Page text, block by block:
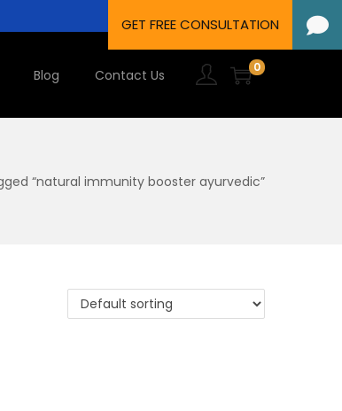
Blog Contact Us 0
“natural immunity booster ayurvedic”